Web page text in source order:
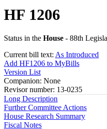
HF 1206
Status in the House - 88th
Current bill text: As Introduced
Add HF1206 to MyBills
Version List
Companion: None
Revisor number: 13-0235
Long Description
Further Committee Actions
House Research Summary
Fiscal Notes